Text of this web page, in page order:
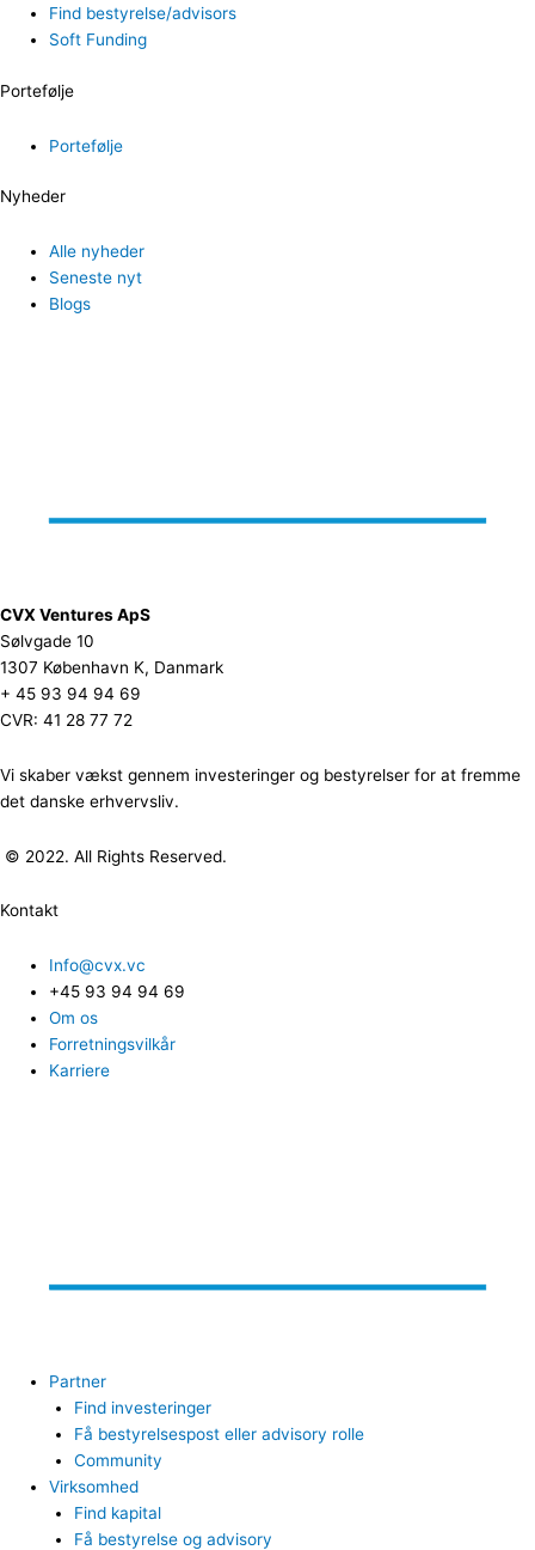
Find bestyrelse/advisors
Soft Funding
Portefølje
Portefølje
Nyheder
Alle nyheder
Seneste nyt
Blogs
CVX Ventures ApS
Sølvgade 10
1307 København K, Danmark
+ 45 93 94 94 69
CVR: 41 28 77 72
Vi skaber vækst gennem investeringer og bestyrelser for at fremme
det danske erhvervsliv.
© 2022. All Rights Reserved.
Kontakt
Info@cvx.vc
+45 93 94 94 69
Om os
Forretningsvilkår
Karriere
Partner
Find investeringer
Få bestyrelsespost eller advisory rolle
Community
Virksomhed
Find kapital
Få bestyrelse og advisory